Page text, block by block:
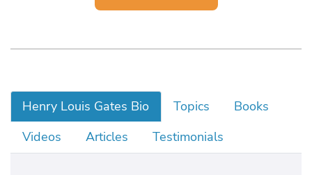
Henry Louis Gates Bio Topics
Books
Videos
Articles Testimonials